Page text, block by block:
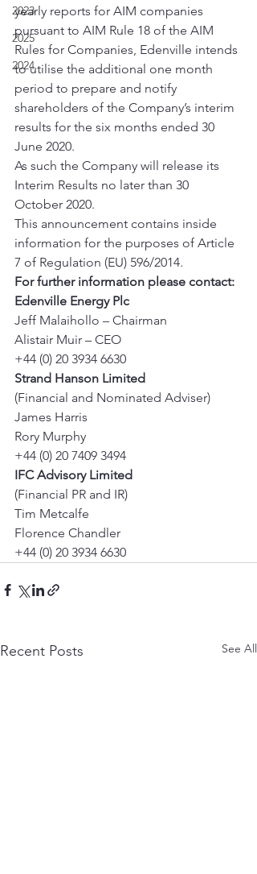
2023
2025
2024
yearly reports for AIM companies
pursuant to AIM Rule 18 of the AIM
Rules for Companies, Edenville intends
to utilise the additional one month
period to prepare and notify
shareholders of the Company’s interim
results for the six months ended 30
June 2020.
As such the Company will release its
Interim Results no later than 30
October 2020.
This announcement contains inside
information for the purposes of Article
7 of Regulation (EU) 596/2014.
For further information please contact:
Edenville Energy Plc
Jeff Malaihollo – Chairman
Alistair Muir – CEO
+44 (0) 20 3934 6630
Strand Hanson Limited
(Financial and Nominated Adviser)
James Harris
Rory Murphy
+44 (0) 20 7409 3494
IFC Advisory Limited
(Financial PR and IR)
Tim Metcalfe
Florence Chandler
+44 (0) 20 3934 6630
Recent Posts See All